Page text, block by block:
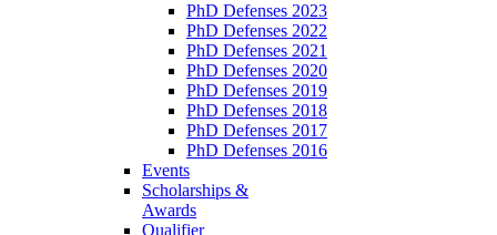
PhD Defenses 2023
PhD Defenses 2022
PhD Defenses 2021
PhD Defenses 2020
PhD Defenses 2019
PhD Defenses 2018
PhD Defenses 2017
PhD Defenses 2016
Events
Scholarships &
Awards
Qualifier